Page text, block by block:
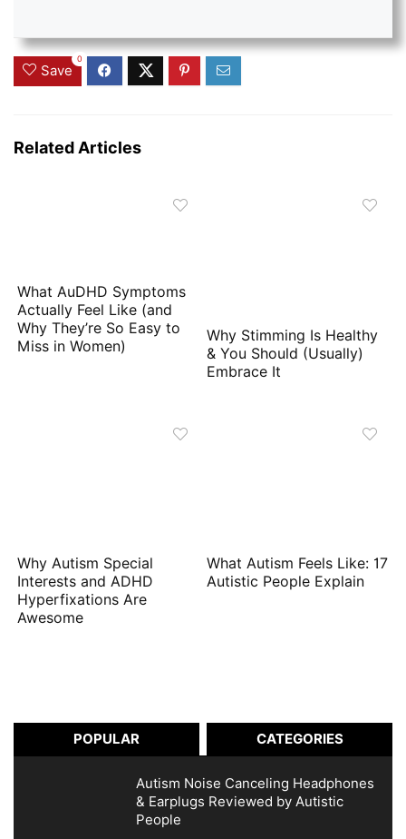
Save
0
Related Articles
What AuDHD Symptoms
Actually Feel Like (and
Why They’re So Easy to
Miss in Women)
Why Stimming Is Healthy
& You Should (Usually)
Embrace It
Why Autism Special
Interests and ADHD
Hyperfixations Are
Awesome
What Autism Feels Like: 17
Autistic People Explain
POPULAR CATEGORIES
Autism Noise Canceling Headphones
& Earplugs Reviewed by Autistic
People